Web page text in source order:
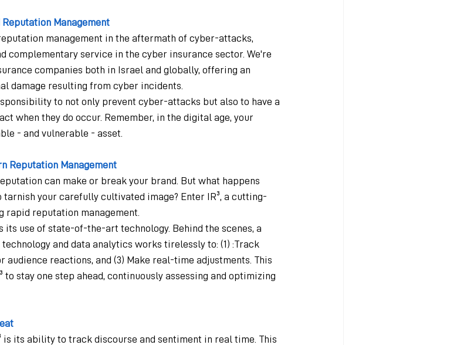
Management
management in the aftermath of cyber-attacks,
complementary service in the cyber insurance sector. We're
companies both in Israel and globally, offering an
damage resulting from cyber incidents.
to not only prevent cyber-attacks but also to have a
when they do occur. Remember, in the digital age, your
- and vulnerable - asset.
Reputation Management
can make or break your brand. But what happens
your carefully cultivated image? Enter IR³, a cutting-
rapid reputation management.
its use of state-of-the-art technology. Behind the scenes, a
and data analytics works tirelessly to: (1) :Track
audience reactions, and (3) Make real-time adjustments. This
stay one step ahead, continuously assessing and optimizing
is its ability to track discourse and sentiment in real time. This